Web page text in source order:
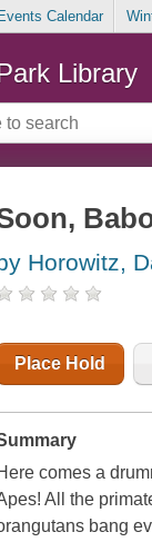
Calendar
Library
Horowitz,
Place Hold
comes a
All the
bang